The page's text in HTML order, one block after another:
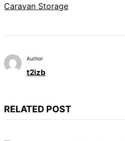
Caravan Storage
Author
t2izb
RELATED POST